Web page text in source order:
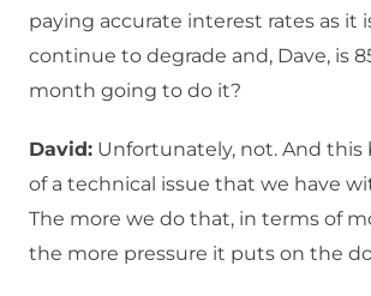
paying accurate interest rates as it
continue to degrade and, Dave, is
month going to do it?
David: Unfortunately, not. And this
of a technical issue that we have
The more we do that, in terms of
the more pressure it puts on the